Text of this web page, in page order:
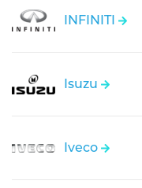
INFINITI
Isuzu
Iveco